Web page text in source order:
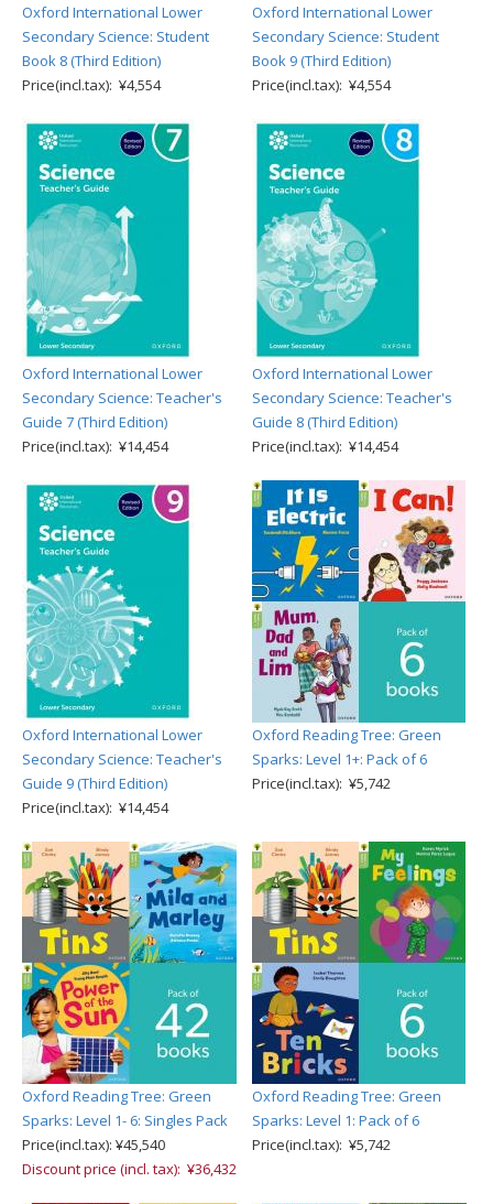
Oxford International Lower
Secondary Science: Student
Book 8 (Third Edition)
Price(incl.tax): ¥4,554
Oxford International Lower
Secondary Science: Student
Book 9 (Third Edition)
Price(incl.tax): ¥4,554
Oxford International Lower
Secondary Science: Teacher's
Guide 7 (Third Edition)
Price(incl.tax): ¥14,454
Oxford International Lower
Secondary Science: Teacher's
Guide 8 (Third Edition)
Price(incl.tax): ¥14,454
Oxford International Lower
Secondary Science: Teacher's
Guide 9 (Third Edition)
Price(incl.tax): ¥14,454
Oxford Reading Tree: Green
Sparks: Level 1+: Pack of 6
Price(incl.tax): ¥5,742
Oxford Reading Tree: Green
Sparks: Level 1- 6: Singles Pack
Price(incl.tax): ¥45,540
Discount price (incl. tax): ¥36,432
Oxford Reading Tree: Green
Sparks: Level 1: Pack of 6
Price(incl.tax): ¥5,742